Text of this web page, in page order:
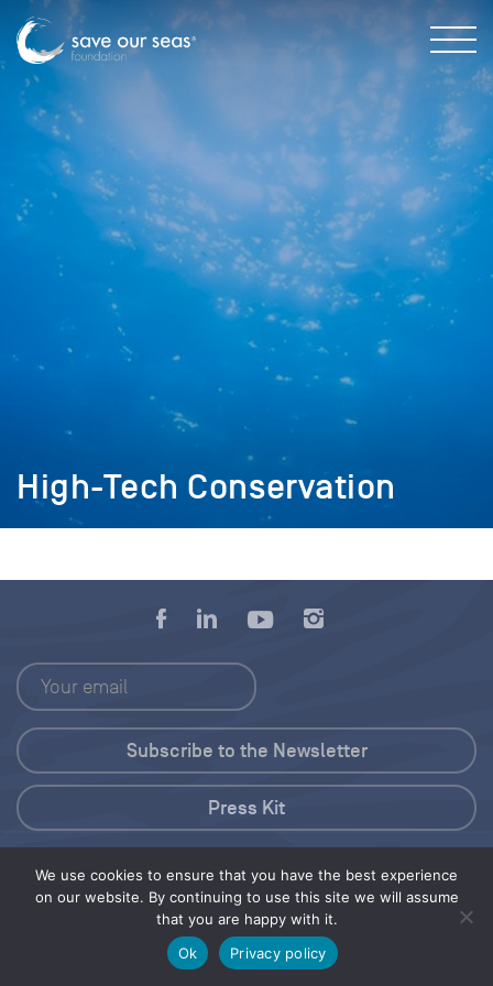
High-Tech Conservation
We use cookies to ensure that you have the best experience
on our website. By continuing to use this site we will assume
that you are happy with it.
Ok
Privacy policy
Press Kit
© 2026 Save Our Seas Foundation
Share this selection Tweet